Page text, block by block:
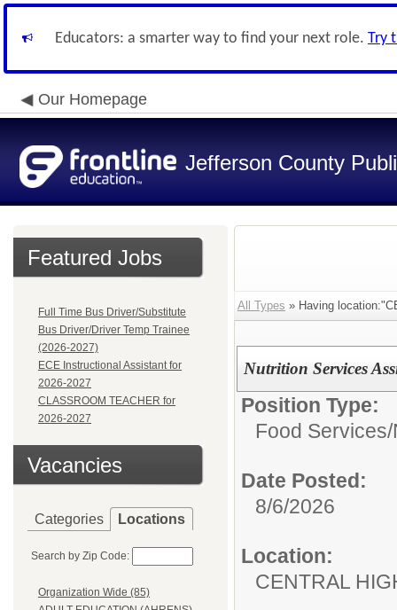
Educators: a smarter way to find your next role. Try
Our Homepage
Jefferson County
Featured Jobs
Full Time Bus Driver/Substitute
Bus Driver/Driver Temp Trainee
(2026-2027)
ECE Instructional Assistant for
2026-2027
CLASSROOM TEACHER for
2026-2027
Vacancies
Categories Locations
Search by Zip Code:
Organization Wide (85)
All Types » Having
Nutrition Services
Position Type:
Food Services/
Date Posted:
8/6/2026
Location:
CENTRAL